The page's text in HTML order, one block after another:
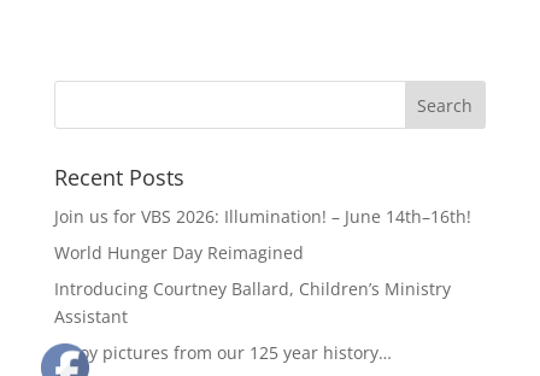
Recent Posts
Join us for VBS 2026: Illumination! – June 14th–16th!
World Hunger Day Reimagined
Introducing Courtney Ballard, Children’s Ministry
Assistant
Enjoy pictures from our 125 year history…